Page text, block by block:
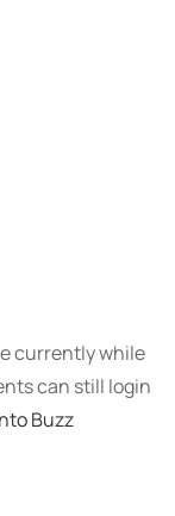
currently while
can still login
Buzz